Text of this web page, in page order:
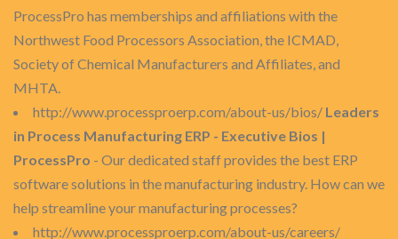
ProcessPro has memberships and affiliations with the
Northwest Food Processors Association, the ICMAD,
Society of Chemical Manufacturers and Affiliates, and
MHTA.
http://www.processproerp.com/about-us/bios/ Leaders
in Process Manufacturing ERP - Executive Bios |
ProcessPro - Our dedicated staff provides the best ERP
software solutions in the manufacturing industry. How can we
help streamline your manufacturing processes?
http://www.processproerp.com/about-us/careers/